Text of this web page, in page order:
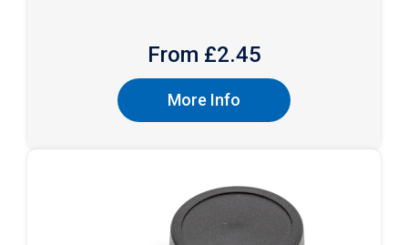
From £2.45
More Info